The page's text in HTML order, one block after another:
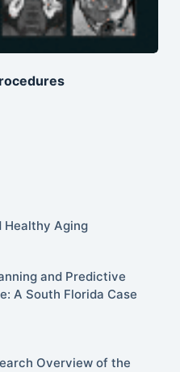
Healthy Aging
and Predictive
A South Florida Case
Overview of the